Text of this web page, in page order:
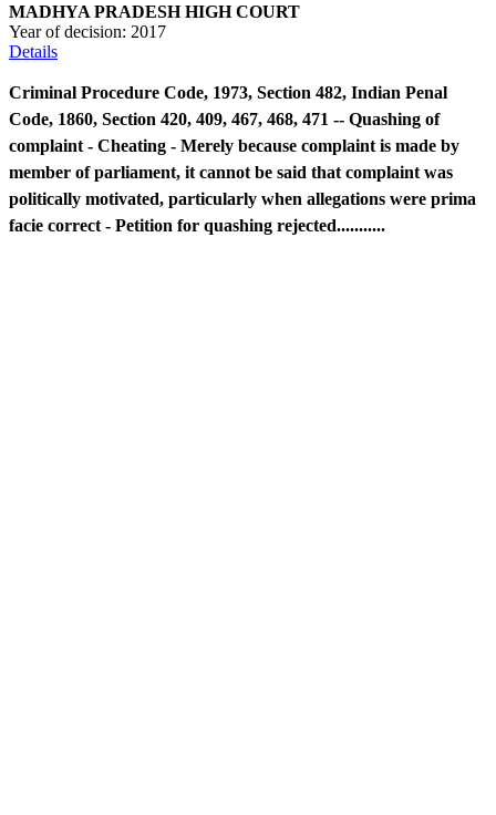
MADHYA PRADESH HIGH COURT
Year of decision: 2017
Details
Criminal Procedure Code, 1973, Section 482, Indian Penal
Code, 1860, Section 420, 409, 467, 468, 471 -- Quashing of
complaint - Cheating - Merely because complaint is made by
member of parliament, it cannot be said that complaint was
politically motivated, particularly when allegations were prima
facie correct - Petition for quashing rejected...........